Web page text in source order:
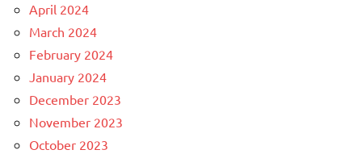
April 2024
March 2024
February 2024
January 2024
December 2023
November 2023
October 2023